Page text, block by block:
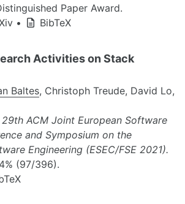
Paper Award.
• BibTeX
Activities on Stack
Baltes, Christoph Treude, David Lo,
ACM Joint European Software
and Symposium on the
Engineering (ESEC/FSE 2021).
(97/396).